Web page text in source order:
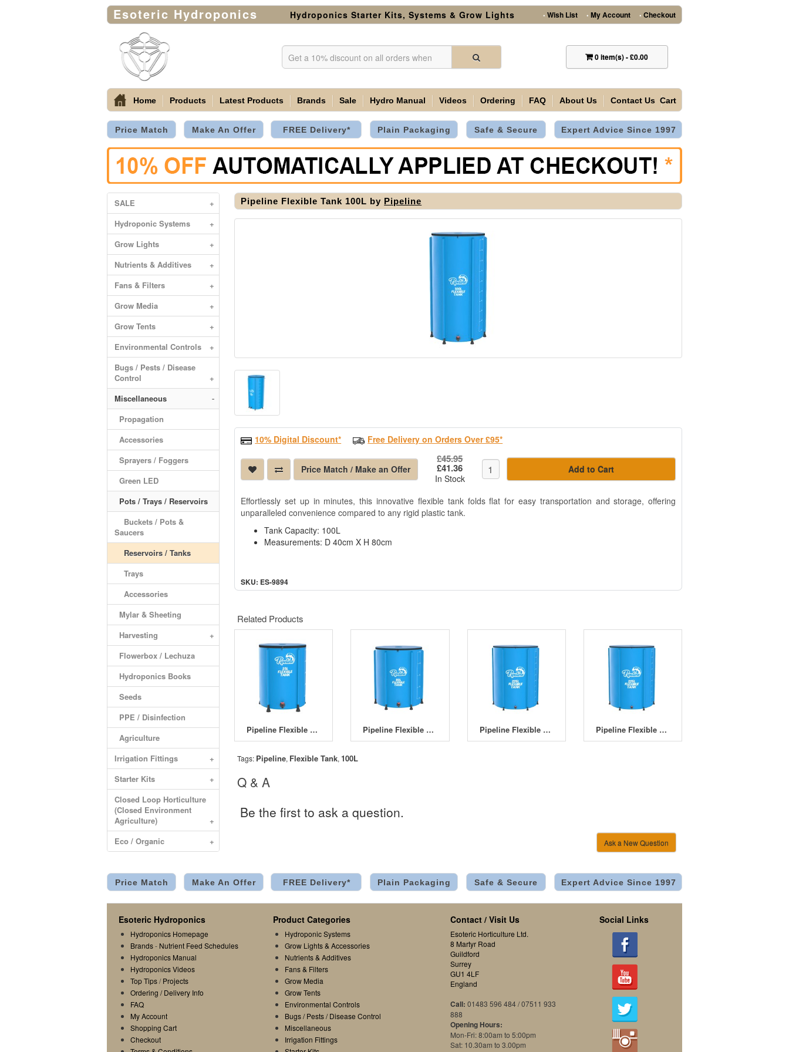
Esoteric Hydroponics Hydroponics Starter Kits, Systems & Grow Lights • Wish List • My Account • Checkout
0item(s)-£0.00
Home Products Latest Products Brands Sale Hydro Manual Videos Ordering FAQ About Us Contact Us Cart
Price Match Make An Offer FREE Delivery* Plain Packaging Safe & Secure Expert Advice Since 1997
SALE
+
Hydroponic Systems
+
Grow Lights
+
Nutrients & Additives
+
Fans & Filters
+
Grow Media
+
Grow Tents
+
Environmental Controls
+
Bugs / Pests / Disease
Control
+
Miscellaneous
-
Propagation
Accessories
Sprayers / Foggers
Green LED
Pots / Trays / Reservoirs
-
Buckets / Pots &
Saucers
Reservoirs / Tanks
Trays
Accessories
Mylar & Sheeting
Harvesting
+
Flowerbox / Lechuza
Hydroponics Books
Seeds
PPE / Disinfection
Agriculture
Irrigation Fittings
+
Starter Kits
+
Closed Loop Horticulture
(Closed Environment
Agriculture)
+
Eco / Organic
+
Pipeline Flexible Tank 100L by Pipeline
10% Digital Discount* Free Delivery on Orders Over £95*
Price Match / Make an Offer
£45.95
£41.36
In Stock
Add to Cart
Effortlessly set up in minutes, this innovative flexible tank folds flat for easy transportation and storage, offering
unparalleled convenience compared to any rigid plastic tank.
Tank Capacity: 100L
Measurements: D 40cm X H 80cm
SKU: ES-9894
Related Products
Pipeline Flexible Tank 25L Pipeline Flexible Tank 50L Pipeline Flexible Tank 225L Pipeline Flexible Tank 400L
Tags: Pipeline, Flexible Tank, 100L
Q & A
Be the first to ask a question.
Ask a New Question
Price Match Make An Offer FREE Delivery* Plain Packaging Safe & Secure Expert Advice Since 1997
Esoteric Hydroponics
Hydroponics Homepage
Brands- Nutrient Feed Schedules
Hydroponics Manual
Hydroponics Videos
Top Tips/Projects
Ordering / Delivery Info
FAQ
My Account
Shopping Cart
Checkout
Product Categories
Hydroponic Systems
Grow Lights & Accessories
Nutrients & Additives
Fans & Filters
Grow Media
Grow Tents
Environmental Controls
Bugs / Pests / Disease Control
Miscellaneous
Irrigation Fittings
Contact / Visit Us
Esoteric Horticulture Ltd.
8 Martyr Road
Guildford
Surrey
GU1 4LF
England
Call: 01483 596 484 / 07511 933
888
Opening Hours:
Mon-Fri: 8:00am to 5:00pm
Sat: 10.30am to 3.00pm
Social Links